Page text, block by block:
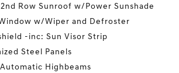
2nd Row Sunroof w/Power Sunshade
w/Wiper and Defroster
-inc: Sun Visor Strip
Steel Panels
Highbeams